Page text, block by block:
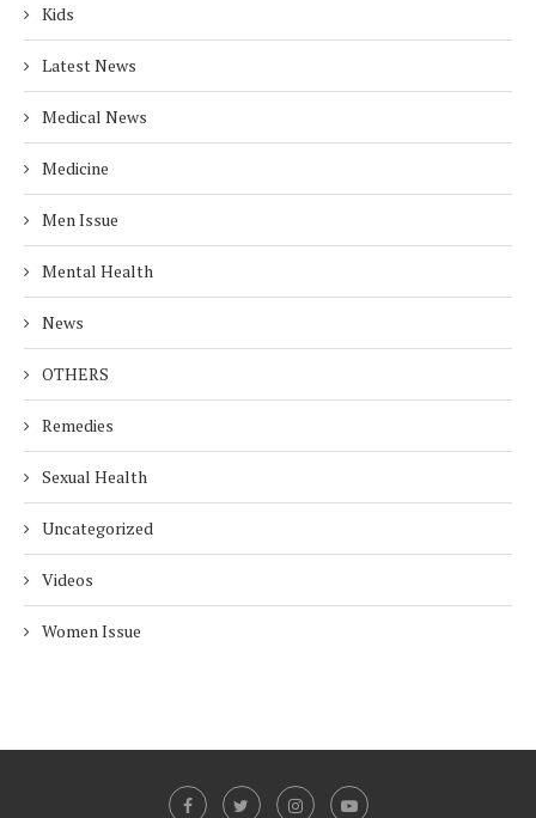
Kids
Latest News
Medical News
Medicine
Men Issue
Mental Health
News
OTHERS
Remedies
Sexual Health
Uncategorized
Videos
Women Issue